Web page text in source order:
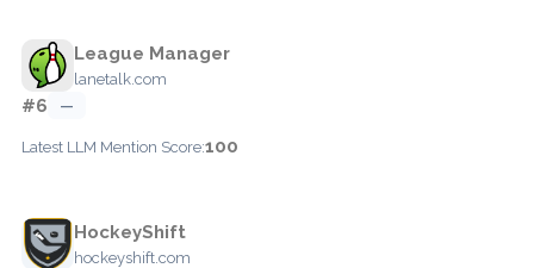
League Manager
lanetalk.com
#6 —
Latest LLM Mention Score:100
HockeyShift
hockeyshift.com